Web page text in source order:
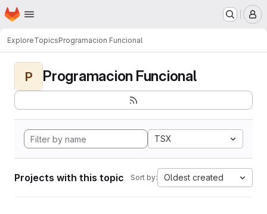
Skip to main content
Homepage
ExploreTopicsProgramacion Funcional
P Programacion Funcional
TSX
Projects with this topic Sort by: Oldest created